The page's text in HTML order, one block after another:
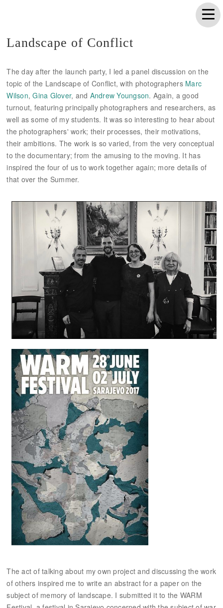
Landscape of Conflict
The day after the launch party, I led a panel discussion on the
topic of the Landscape of Conflict, with photographers Marc
Wilson, Gina Glover, and Andrew Youngson. Again, a good
turnout, featuring principally photographers and researchers, as
well as some of my students. It was so interesting to hear about
the photographers' work; their processes, their motivations,
their ambitions. The work is so varied, from the very conceptual
to the documentary; from the amusing to the moving. It has
inspired the four of us to work together again; more details of
that over the Summer.
The act of talking about my own project and discussing the work
of others inspired me to write an abstract for a paper on the
subject of memory of landscape. I submitted it to the WARM